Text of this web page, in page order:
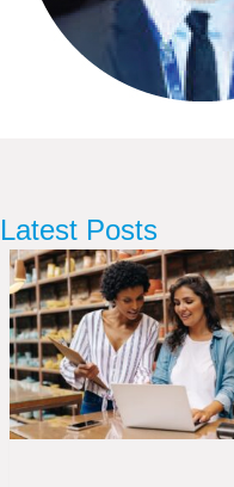
Latest Posts